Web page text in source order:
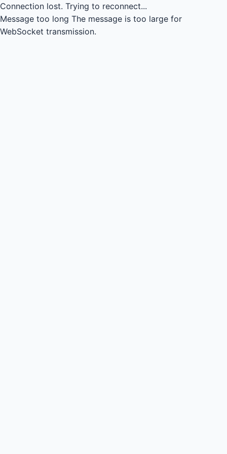
Connection lost. Trying to reconnect...
Message too long The message is too large for
WebSocket transmission.